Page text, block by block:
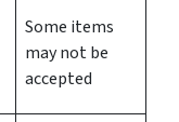
Some items
may not be
accepted